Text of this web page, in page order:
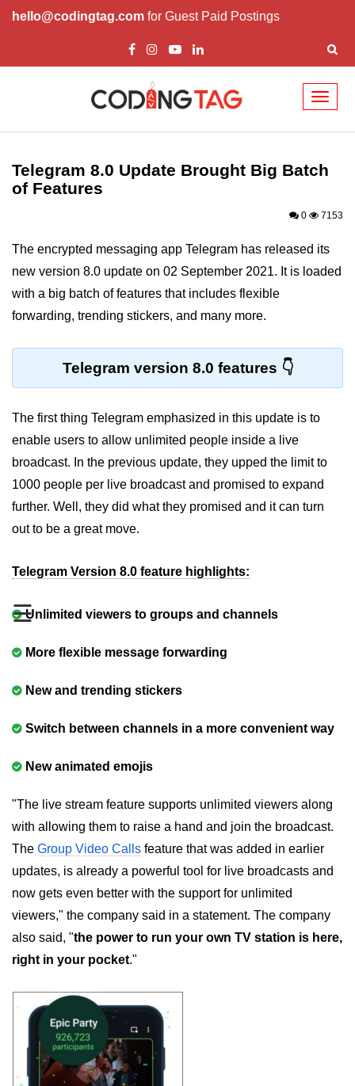
hello@codingtag.com for Guest Paid Postings
☰
Telegram 8.0 Update Brought Big
Elon Musk Says Next SpaceX
Mission Will Have Free Wi-Fi and
Telegram 8.0 Update Brought Big Batch
of Features
0 7153
The encrypted messaging app Telegram has released its
new version 8.0 update on 02 September 2021. It is loaded
with a big batch of features that includes flexible
forwarding, trending stickers, and many more.
Telegram version 8.0 features
The first thing Telegram emphasized in this update is to
enable users to allow unlimited people inside a live
broadcast. In the previous update, they upped the limit to
1000 people per live broadcast and promised to expand
further. Well, they did what they promised and it can turn
out to be a great move.
Telegram Version 8.0 feature highlights:
Unlimited viewers to groups and channels
More flexible message forwarding
New and trending stickers
Switch between channels in a more convenient way
New animated emojis
"The live stream feature supports unlimited viewers along
with allowing them to raise a hand and join the broadcast.
The Group Video Calls feature that was added in earlier
updates, is already a powerful tool for live broadcasts and
now gets even better with the support for unlimited
viewers," the company said in a statement. The company
also said, "the power to run your own TV station is here,
right in your pocket."